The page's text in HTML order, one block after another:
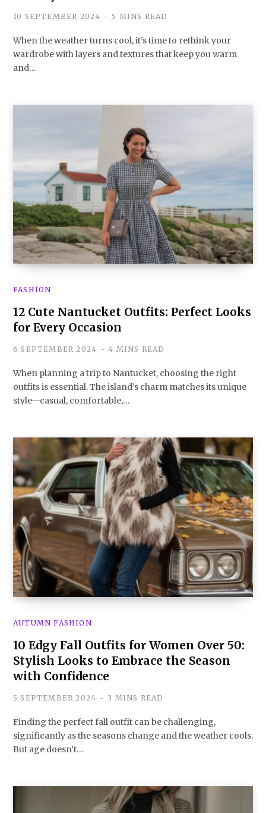
10 SEPTEMBER 2024 5 MINS READ
When the weather turns cool, it’s time to rethink your
wardrobe with layers and textures that keep you warm
and…
FASHION
12 Cute Nantucket Outfits: Perfect Looks
for Every Occasion
6 SEPTEMBER 2024 4 MINS READ
When planning a trip to Nantucket, choosing the right
outfits is essential. The island’s charm matches its unique
style—casual, comfortable,…
AUTUMN FASHION
10 Edgy Fall Outfits for Women Over 50:
Stylish Looks to Embrace the Season
with Confidence
5 SEPTEMBER 2024 3 MINS READ
Finding the perfect fall outfit can be challenging,
significantly as the seasons change and the weather cools.
But age doesn’t…